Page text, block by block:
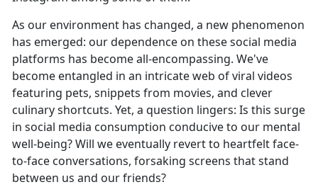
As our environment has changed, a new phenomenon
has emerged: our dependence on these social media
platforms has become all-encompassing. We've
become entangled in an intricate web of viral videos
featuring pets, snippets from movies, and clever
culinary shortcuts. Yet, a question lingers: Is this surge
in social media consumption conducive to our mental
well-being? Will we eventually revert to heartfelt face-
to-face conversations, forsaking screens that stand
between us and our friends?